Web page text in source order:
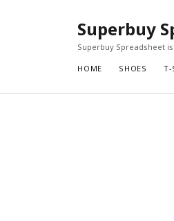
Superbuy
Superbuy Spreadsheet
HOME SHOES T-